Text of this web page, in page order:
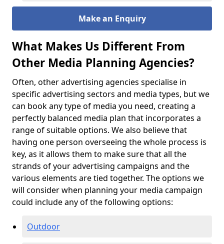
Make an Enquiry
What Makes Us Different From
Other Media Planning Agencies?
Often, other advertising agencies specialise in
specific advertising sectors and media types, but we
can book any type of media you need, creating a
perfectly balanced media plan that incorporates a
range of suitable options. We also believe that
having one person overseeing the whole process is
key, as it allows them to make sure that all the
strands of your advertising campaigns and the
various elements are tied together. The options we
will consider when planning your media campaign
could include any of the following options:
Outdoor